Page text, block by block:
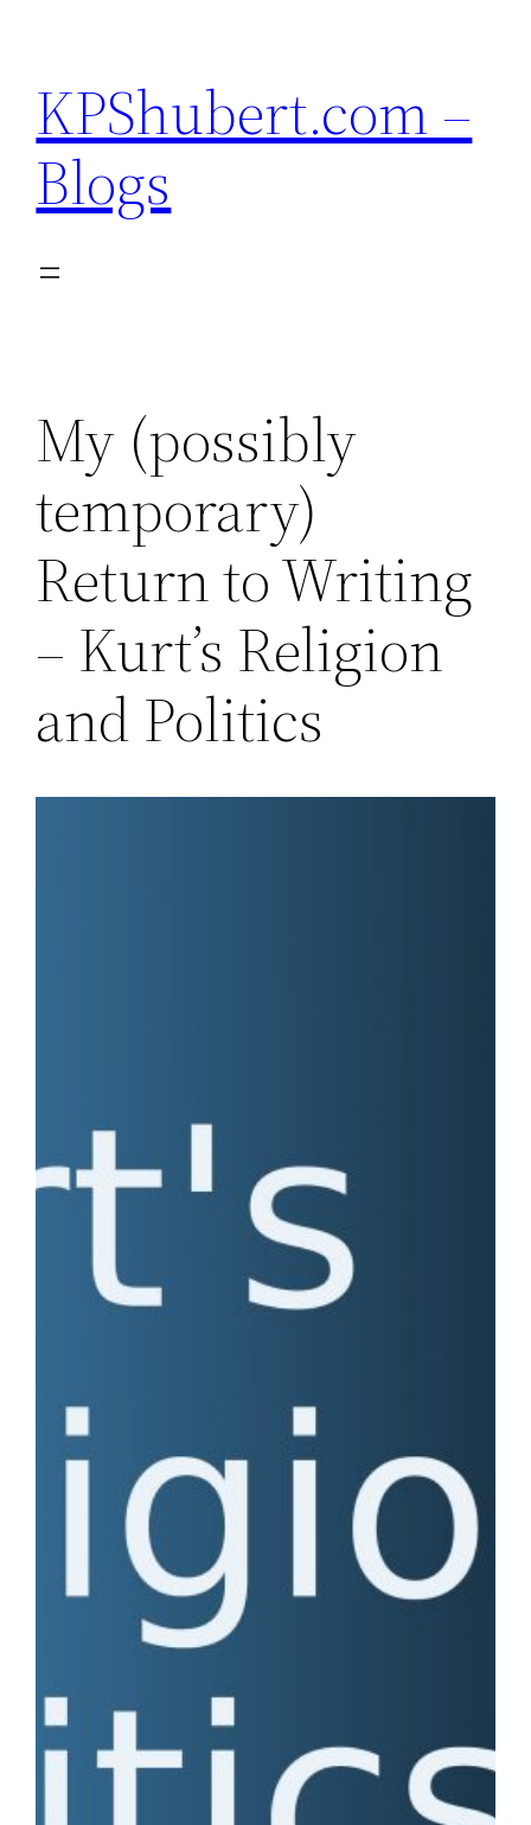
content
KPShubert.com –
Blogs
My (possibly
temporary)
Return to Writing
– Kurt’s Religion
and Politics